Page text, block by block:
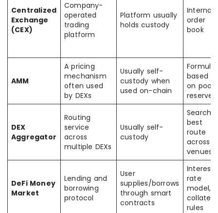
Centralized
Exchange
(CEX)
Company-
operated
trading
platform
Platform usually
holds custody
Internal
order
book
AMM
A pricing
mechanism
often used
by DEXs
Usually self-
custody when
used on-chain
Formula
based
on pool
reserves
DEX
Aggregator
Routing
service
across
multiple DEXs
Usually self-
custody
best
route
across
venues
DeFi Money
Market
Lending and
borrowing
protocol
User
supplies/borrows
through smart
contracts
Interest
rate
model,
rules